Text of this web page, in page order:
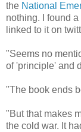
the National
nothing. I found
linked to it on
"Seems no
of 'principle' and
"The book ends
"But that makes
the cold war. It